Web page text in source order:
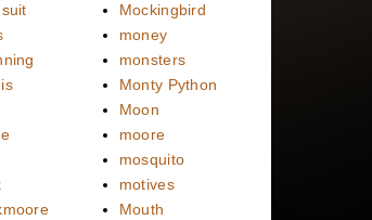
Mockingbird
money
monsters
Monty Python
Moon
moore
mosquito
motives
Mouth